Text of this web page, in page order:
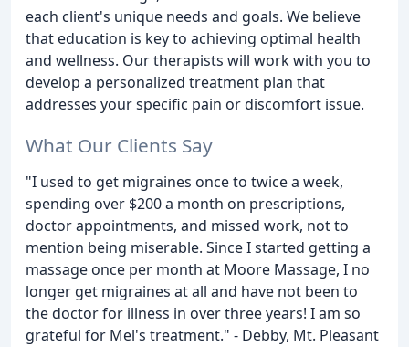
each client's unique needs and goals. We believe
that education is key to achieving optimal health
and wellness. Our therapists will work with you to
develop a personalized treatment plan that
addresses your specific pain or discomfort issue.
What Our Clients Say
"I used to get migraines once to twice a week,
spending over $200 a month on prescriptions,
doctor appointments, and missed work, not to
mention being miserable. Since I started getting a
massage once per month at Moore Massage, I no
longer get migraines at all and have not been to
the doctor for illness in over three years! I am so
grateful for Mel's treatment." - Debby, Mt. Pleasant